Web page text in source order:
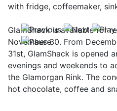
with fridge, coffeemaker,
GlamShack is available for
November 30. From
31st, GlamShack is opened
evenings and weekends to
the Glamorgan Rink. The
hot chocolate, coffee and